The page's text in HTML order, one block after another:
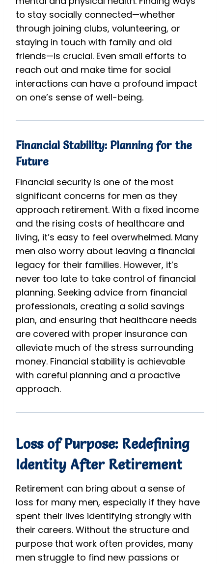
to stay socially connected—whether
through joining clubs, volunteering, or
staying in touch with family and old
friends—is crucial. Even small efforts to
reach out and make time for social
interactions can have a profound impact
on one’s sense of well-being.
Financial Stability: Planning for the
Future
Financial security is one of the most
significant concerns for men as they
approach retirement. With a fixed income
and the rising costs of healthcare and
living, it’s easy to feel overwhelmed. Many
men also worry about leaving a financial
legacy for their families. However, it’s
never too late to take control of financial
planning. Seeking advice from financial
professionals, creating a solid savings
plan, and ensuring that healthcare needs
are covered with proper insurance can
alleviate much of the stress surrounding
money. Financial stability is achievable
with careful planning and a proactive
approach.
Loss of Purpose: Redefining
Identity After Retirement
Retirement can bring about a sense of
loss for many men, especially if they have
spent their lives identifying strongly with
their careers. Without the structure and
purpose that work often provides, many
men struggle to find new passions or